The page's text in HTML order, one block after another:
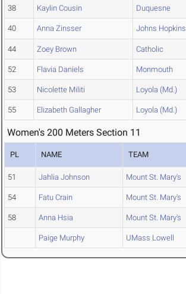
38 Kaylin Cousin Duquesne
40 Anna Zinsser Johns Hopkins
44 Zoey Brown Catholic
52 Flavia Daniels Monmouth
53 Nicolette Militi Loyola (Md.)
55 Elizabeth Gallagher Loyola (Md.)
Women's 200 Meters Section 11
PL NAME TEAM
51 Jahlia Johnson Mount St. Mary's
54 Fatu Crain Mount St. Mary's
58 Anna Hsia Mount St. Mary's
Paige Murphy UMass Lowell